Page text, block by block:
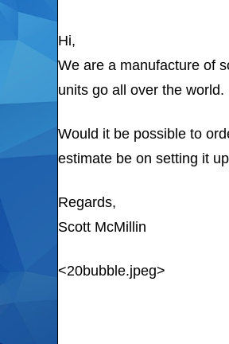
Hi,
We are a manufacture of
units go all over the world.
Would it be possible to
estimate be on setting it
Regards,
Scott McMillin
<20bubble.jpeg>